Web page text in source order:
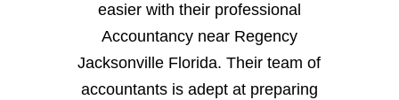
easier with their professional
Accountancy near Regency
Jacksonville Florida. Their team of
accountants is adept at preparing